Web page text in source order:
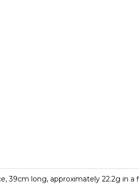
39cm long, approximately 22.2g in